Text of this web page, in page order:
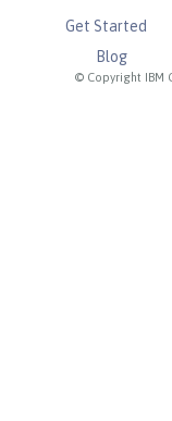
© Copyright IBM
Get Started
Blog